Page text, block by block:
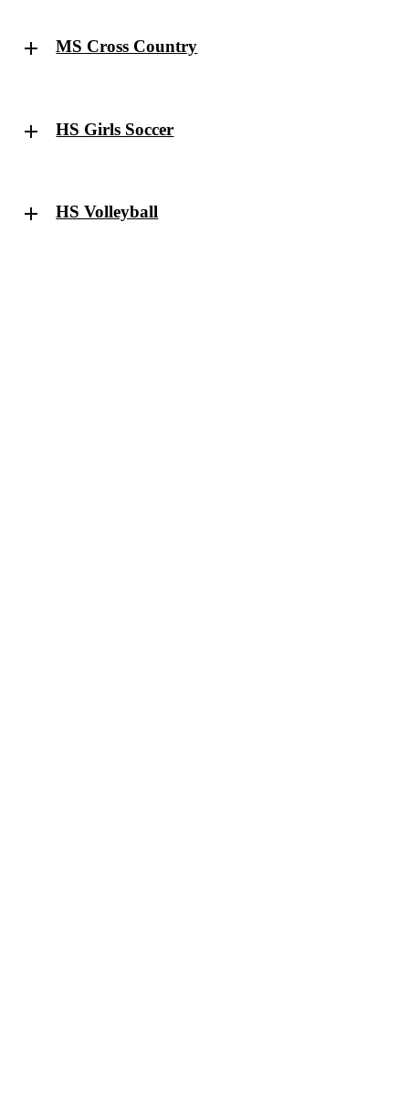
MS Cross Country
HS Girls Soccer
HS Volleyball